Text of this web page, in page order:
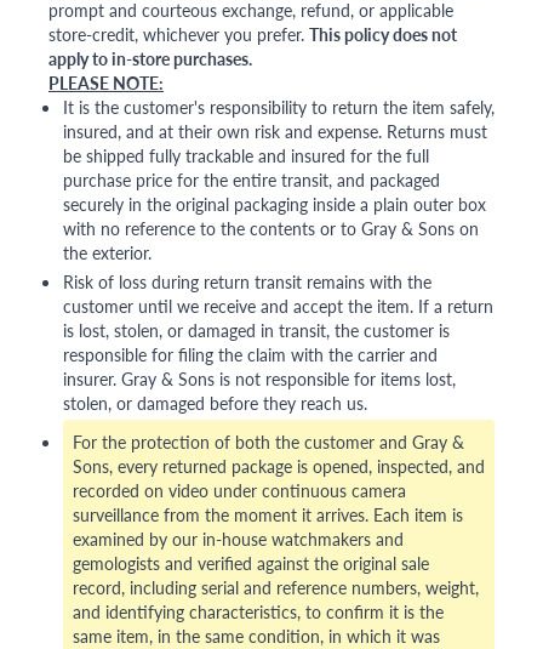
prompt and courteous exchange, refund, or applicable
store-credit, whichever you prefer. This policy does not
apply to in-store purchases.
PLEASE NOTE:
It is the customer's responsibility to return the item safely,
insured, and at their own risk and expense. Returns must
be shipped fully trackable and insured for the full
purchase price for the entire transit, and packaged
securely in the original packaging inside a plain outer box
with no reference to the contents or to Gray & Sons on
the exterior.
Risk of loss during return transit remains with the
customer until we receive and accept the item. If a return
is lost, stolen, or damaged in transit, the customer is
responsible for filing the claim with the carrier and
insurer. Gray & Sons is not responsible for items lost,
stolen, or damaged before they reach us.
For the protection of both the customer and Gray &
Sons, every returned package is opened, inspected, and
recorded on video under continuous camera
surveillance from the moment it arrives. Each item is
examined by our in-house watchmakers and
gemologists and verified against the original sale
record, including serial and reference numbers, weight,
and identifying characteristics, to confirm it is the
same item, in the same condition, in which it was